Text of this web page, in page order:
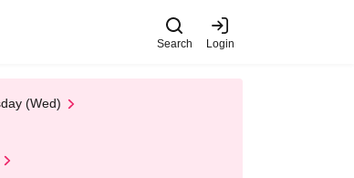
Search Login
(Wed)